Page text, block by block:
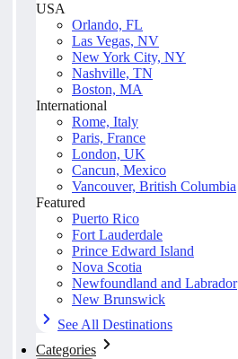
USA
Orlando, FL
Las Vegas, NV
New York City, NY
Nashville, TN
Boston, MA
International
Rome, Italy
Paris, France
London, UK
Cancun, Mexico
Vancouver, British Columbia
Featured
Puerto Rico
Fort Lauderdale
Prince Edward Island
Nova Scotia
Newfoundland and Labrador
New Brunswick
See All Destinations
Categories